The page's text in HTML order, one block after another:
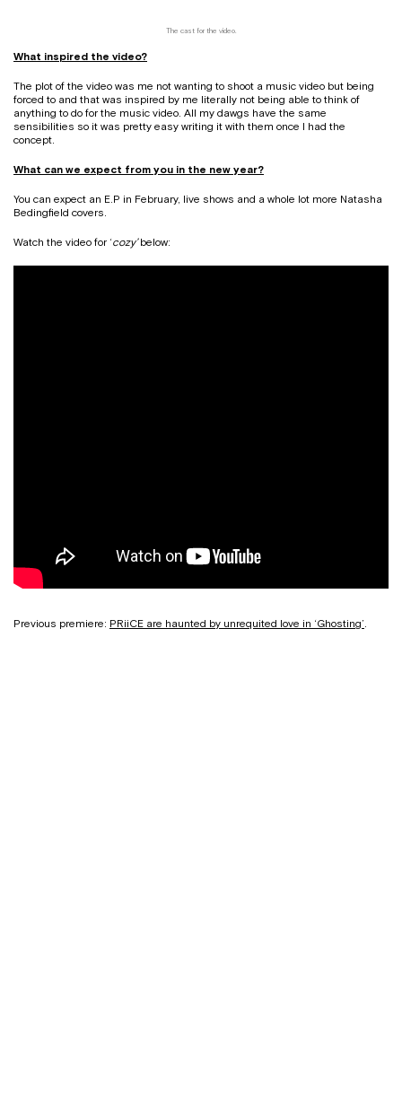
The cast for the video.
What inspired the video?
The plot of the video was me not wanting to shoot a music video but being
forced to and that was inspired by me literally not being able to think of
anything to do for the music video. All my dawgs have the same
sensibilities so it was pretty easy writing it with them once I had the
concept.
What can we expect from you in the new year?
You can expect an E.P in February, live shows and a whole lot more Natasha
Bedingfield covers.
Watch the video for ‘cozy’below:
Previous premiere: PRiiCE are haunted by unrequited love in ‘Ghosting’.